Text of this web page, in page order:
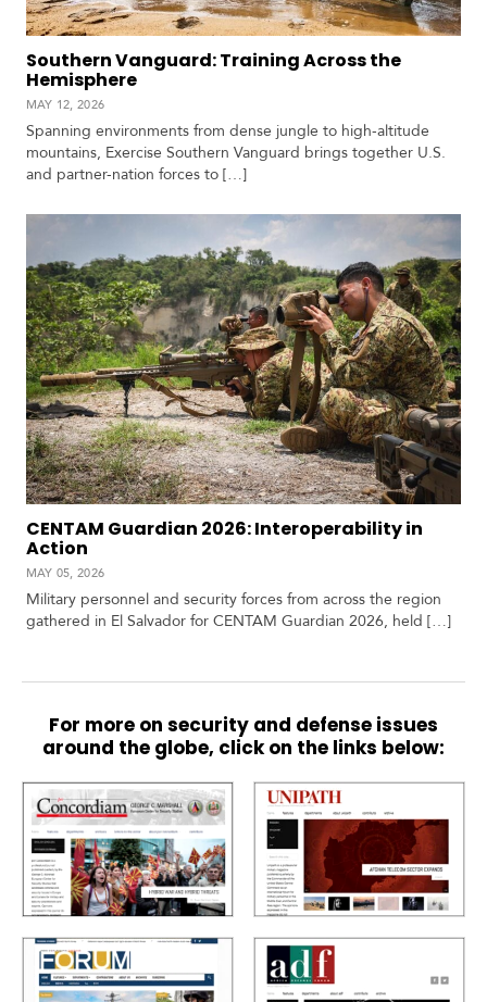
Southern Vanguard: Training Across the
Hemisphere
MAY 12, 2026
Spanning environments from dense jungle to high-altitude
mountains, Exercise Southern Vanguard brings together U.S.
and partner-nation forces to […]
CENTAM Guardian 2026: Interoperability in
Action
MAY 05, 2026
Military personnel and security forces from across the region
gathered in El Salvador for CENTAM Guardian 2026, held […]
For more on security and defense issues
around the globe, click on the links below: